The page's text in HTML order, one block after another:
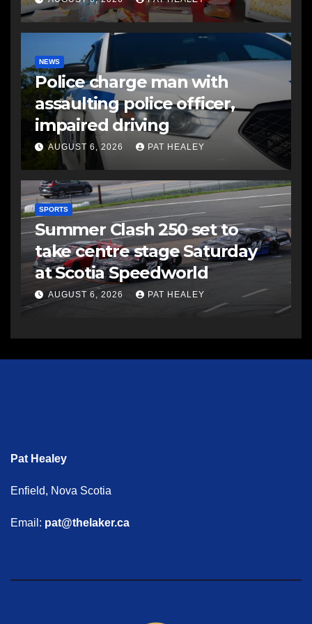
NEWS
Police charge man with
assaulting police officer,
impaired driving
AUGUST 6, 2026 PAT HEALEY
SPORTS
Summer Clash 250 set to
take centre stage Saturday
at Scotia Speedworld
AUGUST 6, 2026 PAT HEALEY
Pat Healey
Enfield, Nova Scotia
Email: pat@thelaker.ca